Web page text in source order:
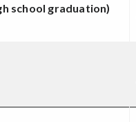
school graduation)